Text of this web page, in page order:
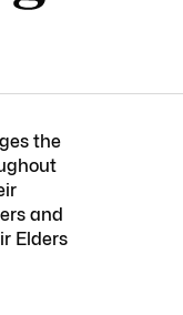
the
and
Elders